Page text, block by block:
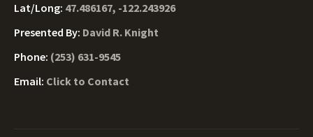
Lat/Long: 47.486167, -122.243926
Presented By: David R. Knight
Phone: (253) 631-9545
Email: Click to Contact